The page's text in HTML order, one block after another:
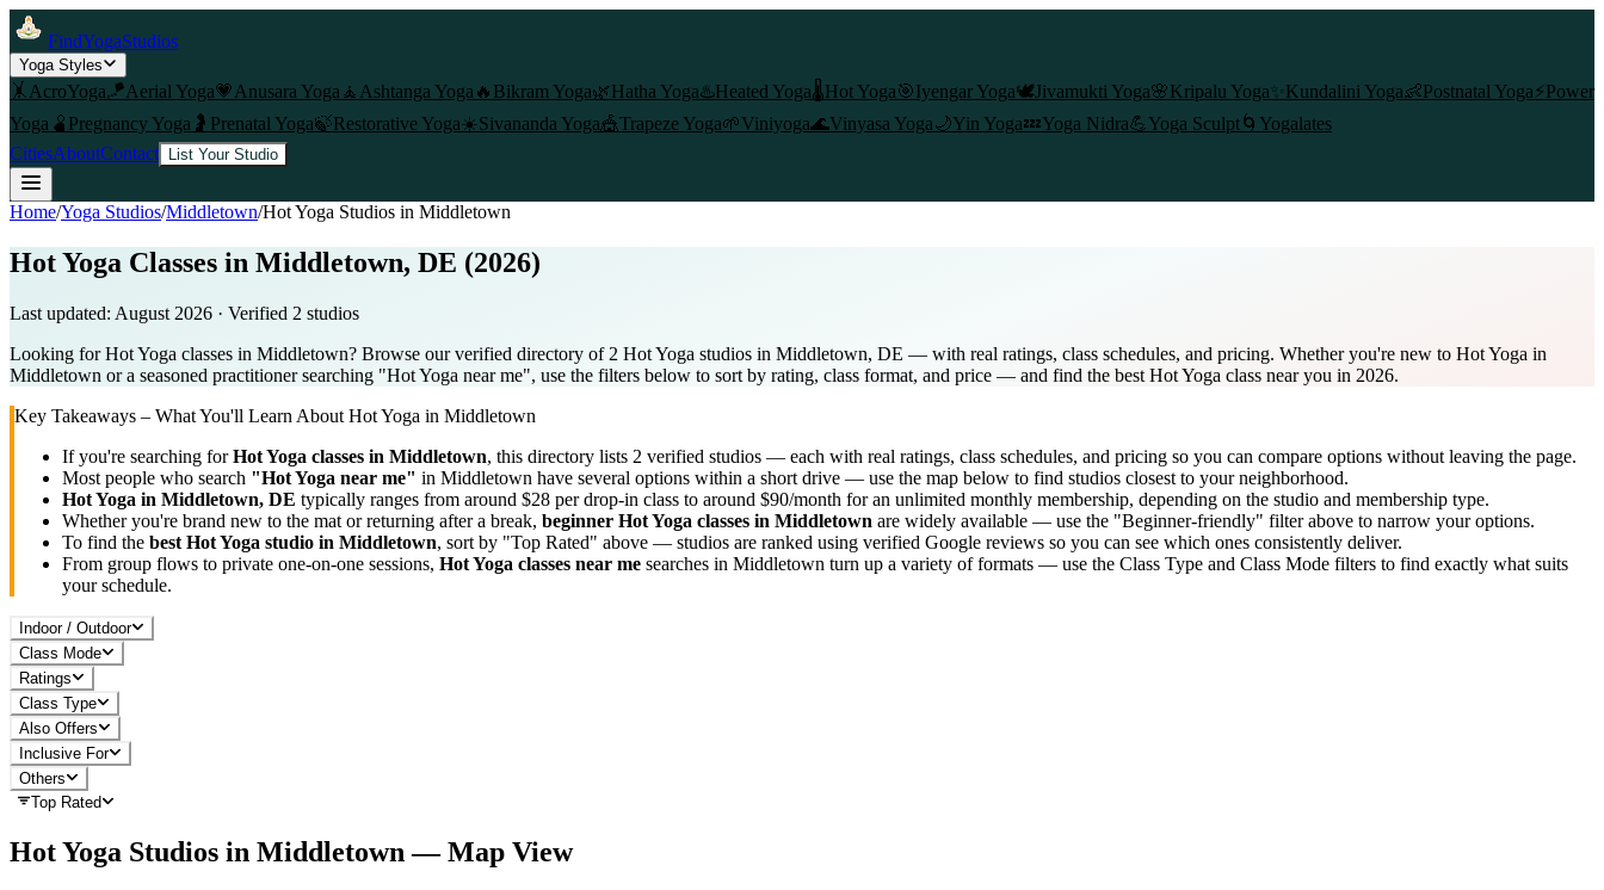
FindYogaStudios
Yoga Styles
🤸 AcroYoga🪁Aerial Yoga💗 Anusara Yoga 🧘 Ashtanga Yoga 🔥 Bikram Yoga🌿Hatha Yoga♨️Heated Yoga🌡️Hot Yoga🎯Iyengar Yoga🕊️Jivamukti Yoga🌸Kripalu Yoga✨ Kundalini Yoga👶Postnatal Yoga⚡Power
Yoga 🫄 Pregnancy Yoga 🤰 Prenatal Yoga🍃Restorative Yoga☀️Sivananda Yoga🎪Trapeze Yoga🌱Viniyoga🌊Vinyasa Yoga🌙Yin Yoga💤Yoga Nidra💪Yoga Sculpt🌀 Yogalates
CitiesAboutContact List Your Studio
Home/Yoga Studios/Middletown/Hot Yoga Studios in Middletown
Hot Yoga Classes in Middletown, DE (2026)
Last updated: August 2026 · Verified 2 studios
Looking for Hot Yoga classes in Middletown? Browse our verified directory of 2 Hot Yoga studios in Middletown, DE — with real ratings, class schedules, and pricing. Whether you're new to Hot Yoga in
Middletown or a seasoned practitioner searching "Hot Yoga near me", use the filters below to sort by rating, class format, and price — and find the best Hot Yoga class near you in 2026.
Key Takeaways – What You'll Learn About Hot Yoga in Middletown
If you're searching forHot Yoga classes in Middletown, this directory lists 2 verified studios — each with real ratings, class schedules, and pricing so you can compare options without leaving the page.
Most people who search "Hot Yoga near me" in Middletown have several options within a short drive — use the map below to find studios closest to your neighborhood.
Hot Yoga in Middletown, DE typically ranges from around $28 per drop-in class to around $90/month for an unlimited monthly membership, depending on the studio and membership type.
Whether you're brand new to the mat or returning after a break, beginner Hot Yoga classes in Middletown are widely available — use the "Beginner-friendly" filter above to narrow your options.
To find the best Hot Yoga studio in Middletown, sort by "Top Rated" above — studios are ranked using verified Google reviews so you can see which ones consistently deliver.
From group flows to private one-on-one sessions, Hot Yoga classes near me searches in Middletown turn up a variety of formats — use the Class Type and Class Mode filters to find exactly what suits
your schedule.
Indoor / Outdoor
Class Mode
Ratings
Class Type
Also Offers
Inclusive For
Others
Top Rated
Hot Yoga Studios in Middletown — Map View